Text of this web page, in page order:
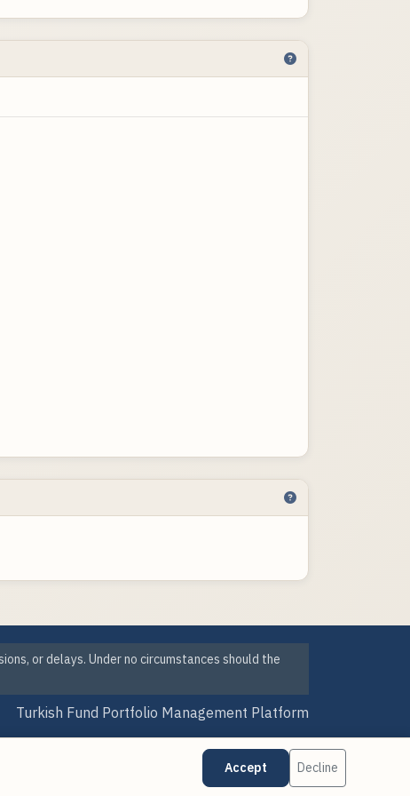
or delays. Under no circumstances should the
Turkish Fund Portfolio Management Platform
Version Date: 07 Aug 2026 23:41
Data Sources· Updates
Accept Decline